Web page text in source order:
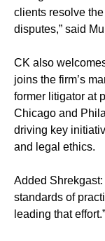
clients resolve
disputes,” said
CK also
joins the firm’s
former litigator at
Chicago and
driving key
and legal ethics.
Added
standards of
leading that effort.”